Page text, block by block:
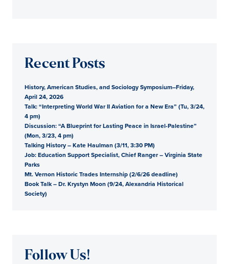
Recent Posts
History, American Studies, and Sociology Symposium–Friday,
April 24, 2026
Talk: “Interpreting World War II Aviation for a New Era” (Tu, 3/24,
4 pm)
Discussion: “A Blueprint for Lasting Peace in Israel-Palestine”
(Mon, 3/23, 4 pm)
Talking History – Kate Haulman (3/11, 3:30 PM)
Job: Education Support Specialist, Chief Ranger – Virginia State
Parks
Mt. Vernon Historic Trades Internship (2/6/26 deadline)
Book Talk – Dr. Krystyn Moon (9/24, Alexandria Historical
Society)
Follow Us!